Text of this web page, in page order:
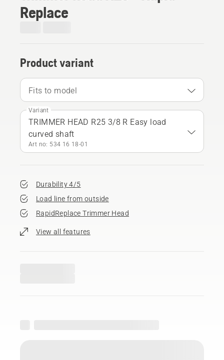
Replace
Product variant
Fits to model
Variant
TRIMMER HEAD R25 3/8 R Easy load
curved shaft
Art no: 534 16 18‑01
Durability 4/5
Load line from outside
RapidReplace Trimmer Head
View all features